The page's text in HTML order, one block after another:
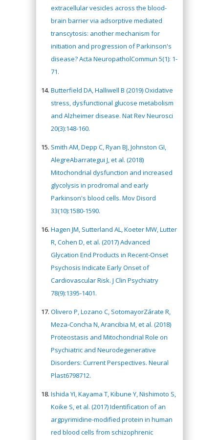
extracellular vesicles across the blood-
brain barrier via adsorptive mediated
transcytosis: another mechanism for
initiation and progression of Parkinson's
disease? Acta NeuropatholCommun 5(1): 1-
71.
Butterfield DA, Halliwell B (2019) Oxidative
stress, dysfunctional glucose metabolism
and Alzheimer disease. Nat Rev Neurosci
20(3):148-160.
Smith AM, Depp C, Ryan BJ, Johnston GI,
AlegreAbarrategui J, et al. (2018)
Mitochondrial dysfunction and increased
glycolysis in prodromal and early
Parkinson's blood cells. Mov Disord
33(10):1580-1590.
Hagen JM, Sutterland AL, Koeter MW, Lutter
R, Cohen D, et al. (2017) Advanced
Glycation End Products in Recent-Onset
Psychosis Indicate Early Onset of
Cardiovascular Risk. J Clin Psychiatry
78(9):1395-1401.
Olivero P, Lozano C, SotomayorZárate R,
Meza-Concha N, Arancibia M, et al. (2018)
Proteostasis and Mitochondrial Role on
Psychiatric and Neurodegenerative
Disorders: Current Perspectives. Neural
Plast6798712.
Ishida YI, Kayama T, Kibune Y, Nishimoto S,
Koike S, et al. (2017) Identification of an
argpyrimidine-modified protein in human
red blood cells from schizophrenic